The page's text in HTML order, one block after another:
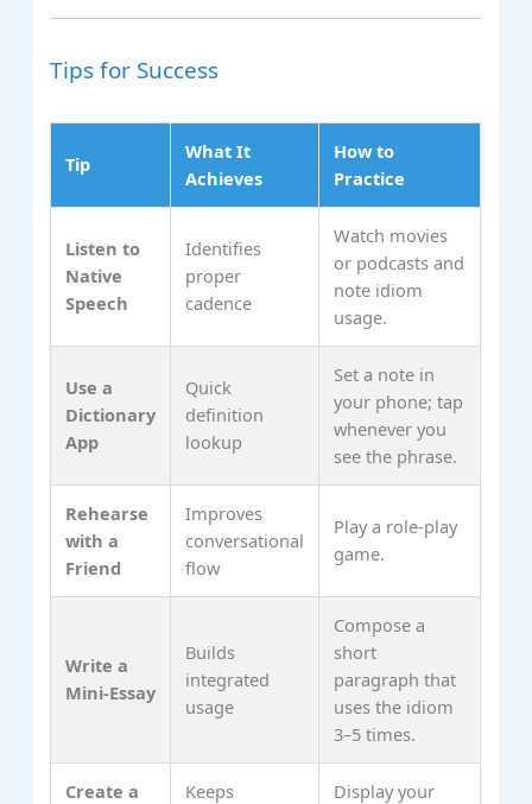
Tips for Success
Tip
What It
Achieves
How to
Practice
Listen to
Native
Speech
Identifies
proper
cadence
Watch movies
or podcasts and
note idiom
usage.
Use a
Dictionary
App
Quick
definition
lookup
Set a note in
your phone; tap
whenever you
see the phrase.
Rehearse
with a
Friend
Improves
conversational
flow
Play a role‑play
game.
Write a
Mini‑Essay
Builds
integrated
usage
Compose a
short
paragraph that
uses the idiom
3–5 times.
Create a
Keeps
Display your